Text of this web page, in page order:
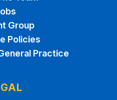
Group
Policies
Practice